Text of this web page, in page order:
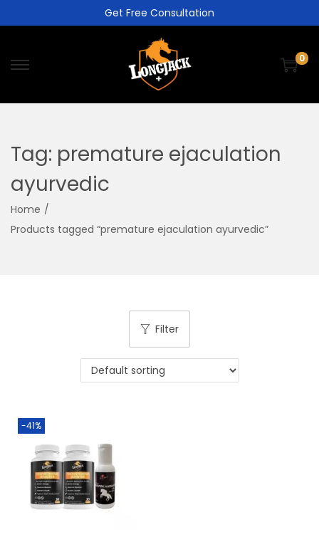
Get Free Consultation
0
Tag: premature ejaculation
ayurvedic
Home /
Products tagged “premature ejaculation ayurvedic”
Filter
-41%